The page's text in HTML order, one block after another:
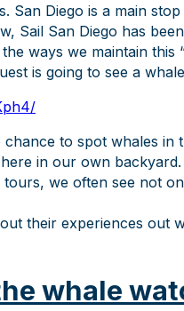
San Diego is a main
Sail San Diego has
ways we maintain this
is going to see a
to spot whales
in our own backyard.
we often see not
their experiences out
whale